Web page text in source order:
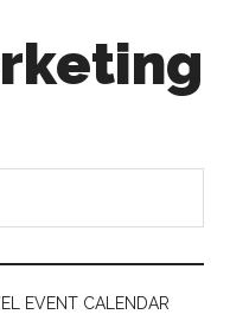
EVENT CALENDAR